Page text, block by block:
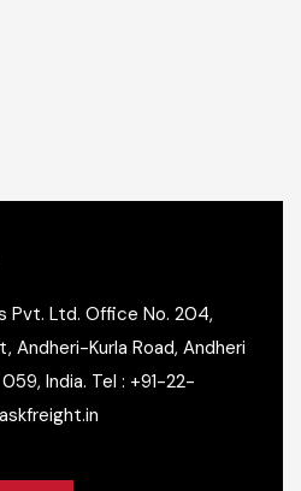
Pvt. Ltd. Office No. 204,
Andheri-Kurla Road, Andheri
India. Tel : +91-22-